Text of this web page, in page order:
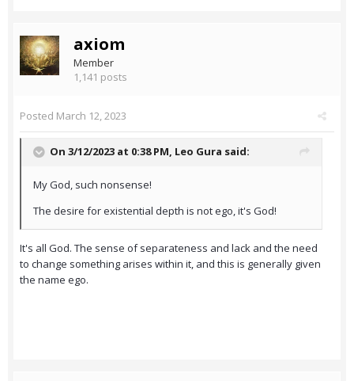
axiom
Member
1,141 posts
Posted March 12, 2023
On 3/12/2023 at 0:38 PM, Leo Gura said:
My God, such nonsense!
The desire for existential depth is not ego, it's God!
It's all God. The sense of separateness and lack and the need
to change something arises within it, and this is generally given
the name ego.